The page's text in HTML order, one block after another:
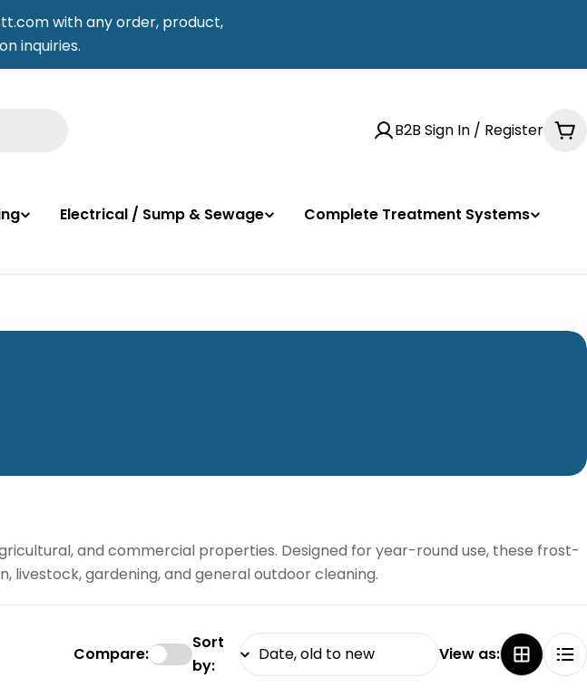
with any order, product,
inquiries.
B2B Sign In / Register
Electrical / Sump & Sewage
Complete Treatment Systems
and commercial properties. Designed for year-round use, these frost-
gardening, and general outdoor cleaning.
Compare:
Sort
by:
View as: